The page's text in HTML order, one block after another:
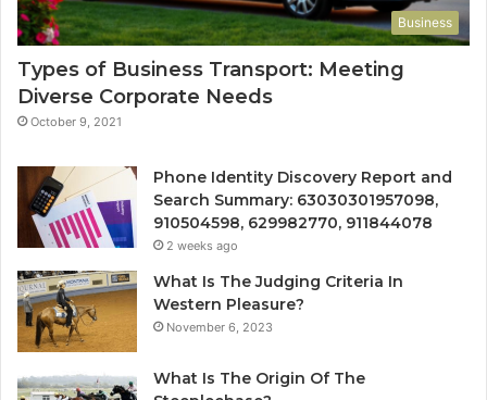
Business
Types of Business Transport: Meeting
Diverse Corporate Needs
October 9, 2021
Phone Identity Discovery Report and
Search Summary: 63030301957098,
910504598, 629982770, 911844078
2 weeks ago
What Is The Judging Criteria In
Western Pleasure?
November 6, 2023
What Is The Origin Of The